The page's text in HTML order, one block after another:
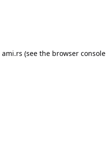
ami.rs (see the browser console